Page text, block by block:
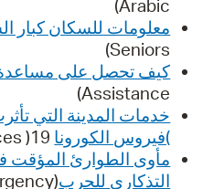
Arabic)
معلومات للسكان كبار
Seniors)
كيف تحصل على مساعدة
Assistance)
)فيروس الكورونا
مأوى الطوارئ المؤقت
التذكارى للحرب